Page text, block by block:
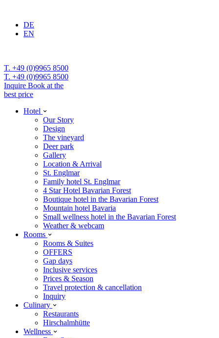
DE
EN
T. +49 (0)9965 8500
T. +49 (0)9965 8500
Inquire Book at the
best price
Hotel
Our Story
Design
The vineyard
Deer park
Gallery
Location & Arrival
St. Englmar
Family hotel St. Englmar
4 Star Hotel Bavarian Forest
Boutique hotel in the Bavarian Forest
Mountain hotel Bavaria
Small wellness hotel in the Bavarian Forest
Weather & webcam
Rooms
Rooms & Suites
OFFERS
Gap days
Inclusive services
Prices & Season
Travel protection & cancellation
Inquiry
Culinary
Restaurants
Hirschalmhütte
Wellness